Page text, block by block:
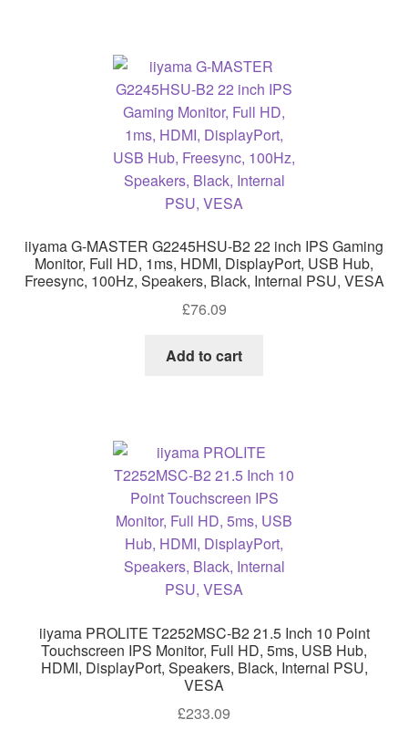
iiyama G-MASTER G2245HSU-B2 22 inch IPS Gaming
Monitor, Full HD, 1ms, HDMI, DisplayPort, USB Hub,
Freesync, 100Hz, Speakers, Black, Internal PSU, VESA
£76.09
Add to cart
iiyama PROLITE T2252MSC-B2 21.5 Inch 10 Point
Touchscreen IPS Monitor, Full HD, 5ms, USB Hub,
HDMI, DisplayPort, Speakers, Black, Internal PSU,
VESA
£233.09